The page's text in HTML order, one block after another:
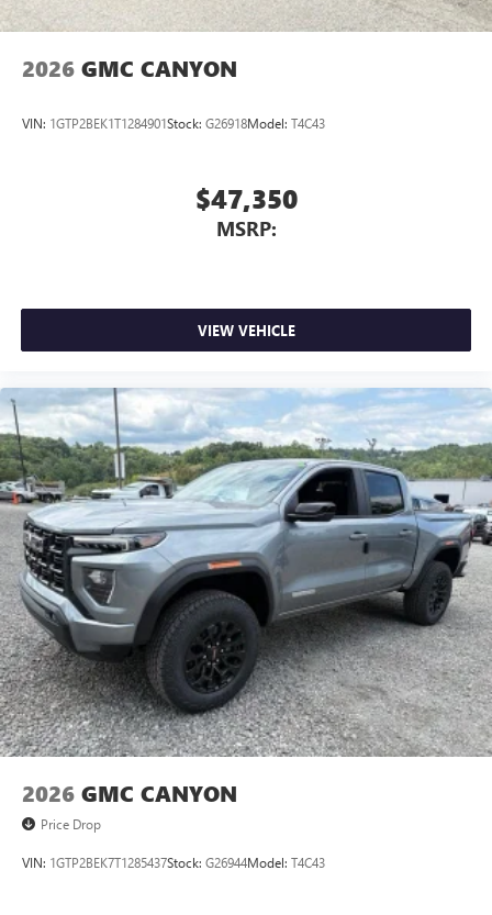
2026 GMC CANYON
VIN: 1GTP2BEK1T1284901Stock: G26918Model: T4C43
$47,350
MSRP:
VIEW VEHICLE
2026 GMC CANYON
Price Drop
VIN: 1GTP2BEK7T1285437Stock: G26944Model: T4C43